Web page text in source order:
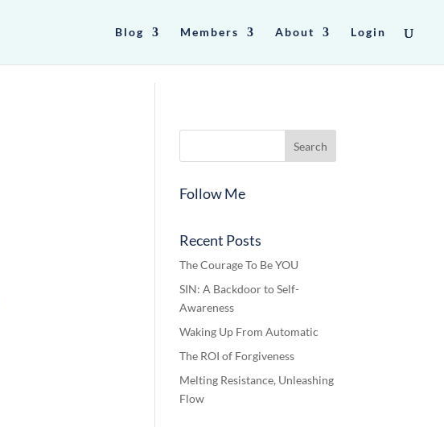
Blog Members About Login
Follow Me
Recent Posts
The Courage To Be YOU
SIN: A Backdoor to Self-
Awareness
Waking Up From Automatic
The ROI of Forgiveness
Melting Resistance, Unleashing
Flow